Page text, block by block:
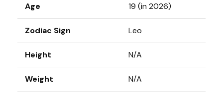
Age 19 (in 2026)
Zodiac Sign Leo
Height N/A
Weight N/A